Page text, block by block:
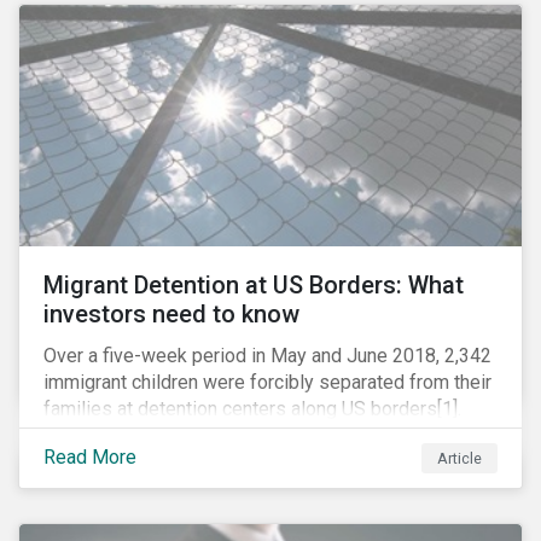
role in battling AMR. Without their efforts, the
prospects for successfully combating the issue are
dim.
Migrant Detention at US Borders: What
investors need to know
Over a five-week period in May and June 2018, 2,342
immigrant children were forcibly separated from their
families at detention centers along US borders[1].
This was the result of the Trump administration’s
“zero tolerance” policy of referring for criminal
prosecution people who cross the border illegally,
Read More Article